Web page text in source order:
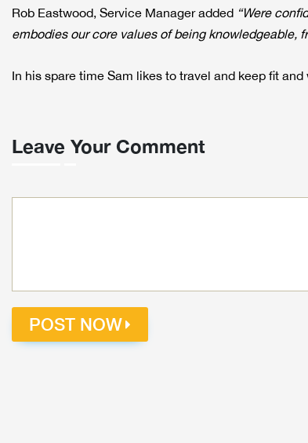
Rob Eastwood, Service Manager added “Were
embodies our core values of being knowledgeable,
In his spare time Sam likes to travel and keep fit
Leave Your Comment
POST NOW